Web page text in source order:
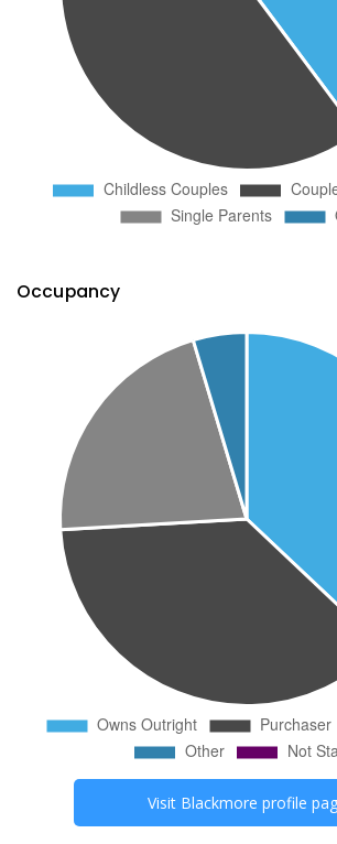
Occupancy
Visit Blackmore profile